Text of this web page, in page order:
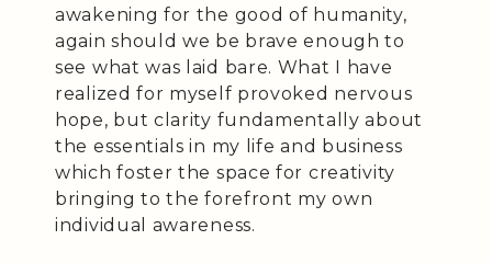
awakening for the good of humanity,
again should we be brave enough to
see what was laid bare. What I have
realized for myself provoked nervous
hope, but clarity fundamentally about
the essentials in my life and business
which foster the space for creativity
bringing to the forefront my own
individual awareness.